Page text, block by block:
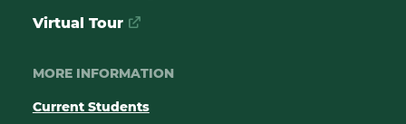
Virtual Tour
MORE INFORMATION
Current Students